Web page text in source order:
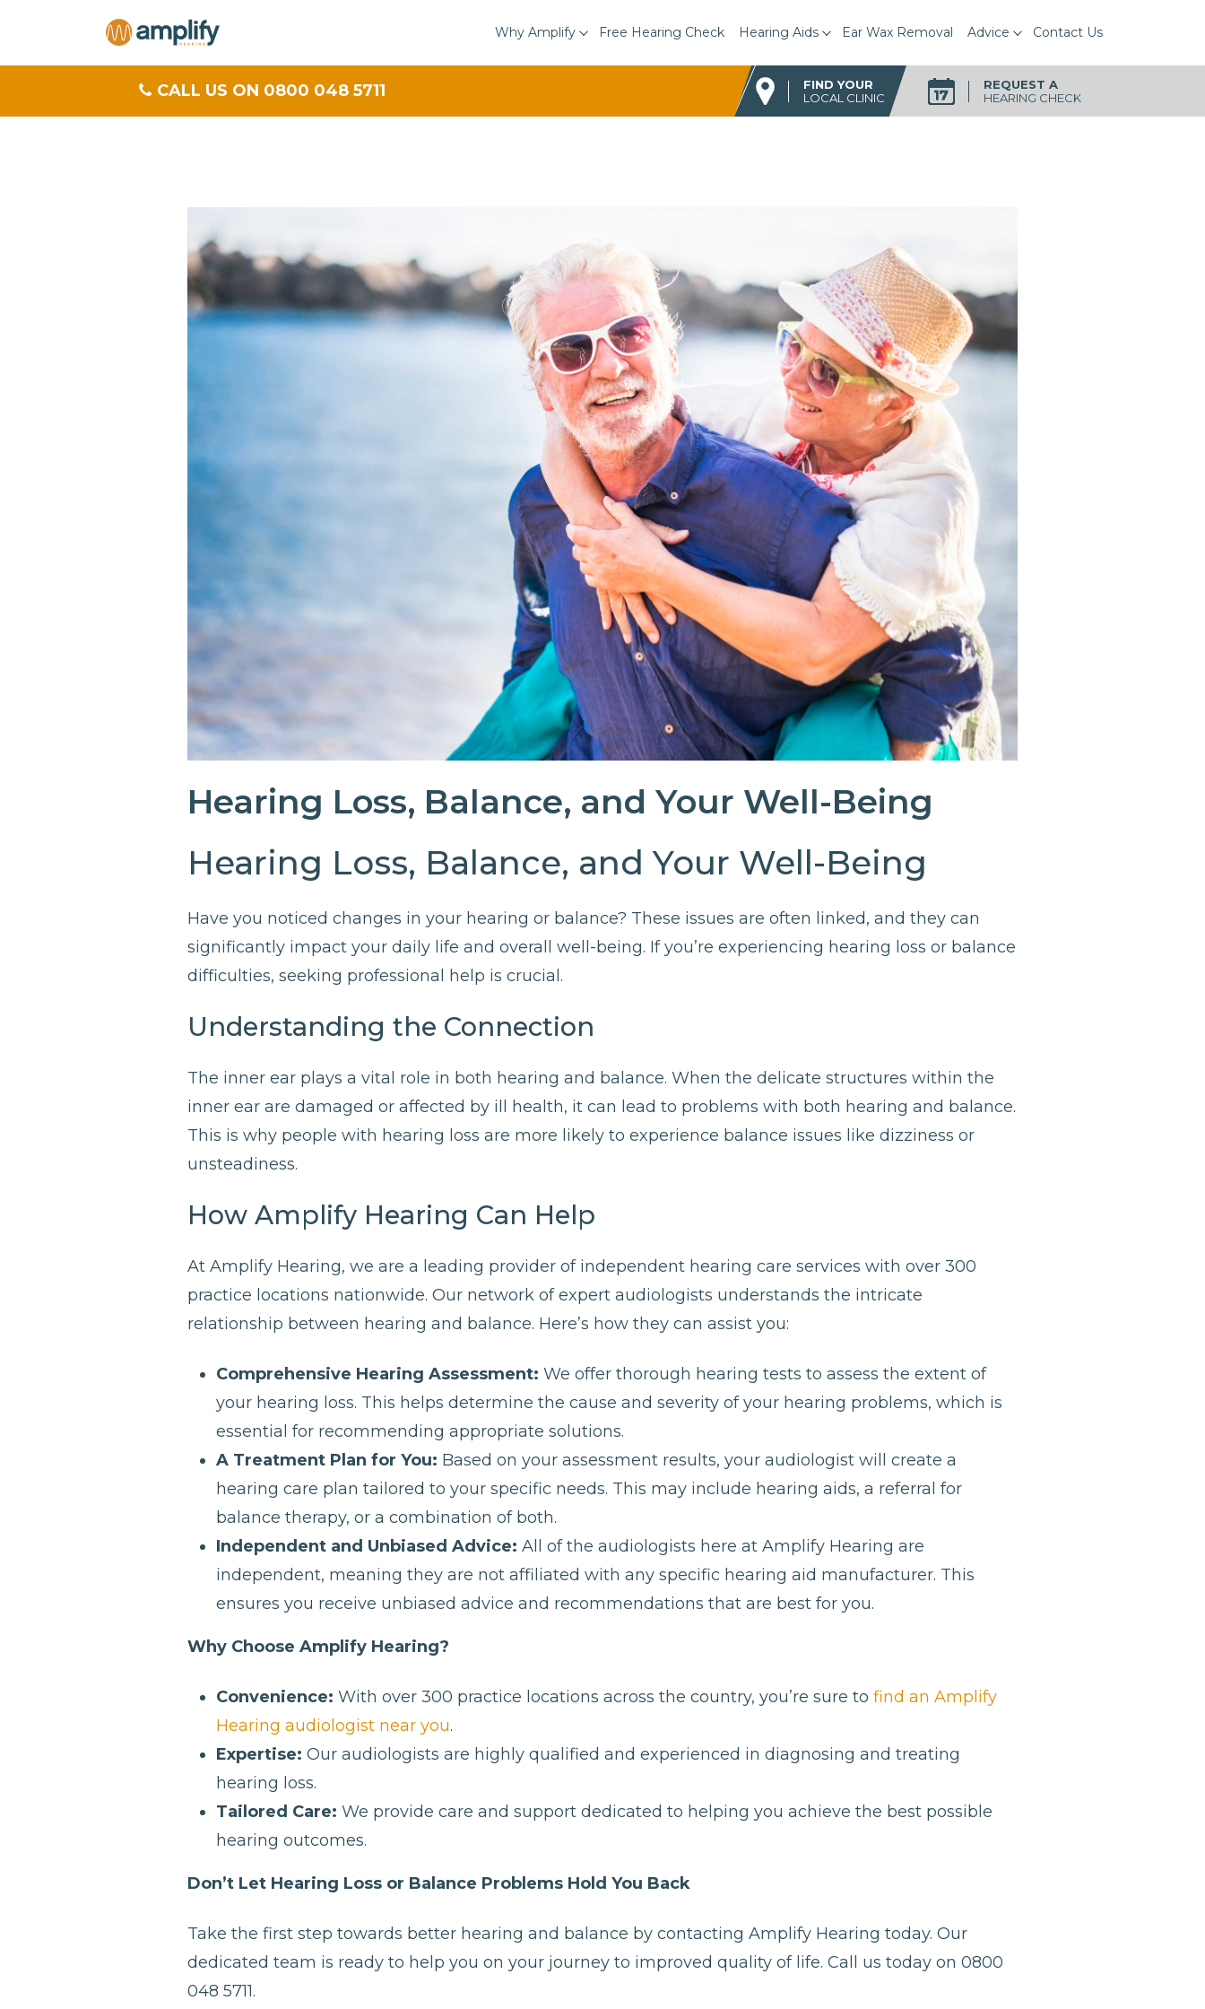
Why Amplify Free Hearing Check Hearing Aids Ear Wax Removal Advice Contact Us
CALL US ON 0800 048 5711
FIND YOUR
LOCAL CLINIC
REQUEST A
HEARING CHECK
Hearing Loss, Balance, and Your Well-Being
Hearing Loss, Balance, and Your Well-Being
Have you noticed changes in your hearing or balance? These issues are often linked, and they can
significantly impact your daily life and overall well-being. If you’re experiencing hearing loss or balance
difficulties, seeking professional help is crucial.
Understanding the Connection
The inner ear plays a vital role in both hearing and balance. When the delicate structures within the
inner ear are damaged or affected by ill health, it can lead to problems with both hearing and balance.
This is why people with hearing loss are more likely to experience balance issues like dizziness or
unsteadiness.
How Amplify Hearing Can Help
At Amplify Hearing, we are a leading provider of independent hearing care services with over 300
practice locations nationwide. Our network of expert audiologists understands the intricate
relationship between hearing and balance. Here’s how they can assist you:
Comprehensive Hearing Assessment: We offer thorough hearing tests to assess the extent of
your hearing loss. This helps determine the cause and severity of your hearing problems, which is
essential for recommending appropriate solutions.
A Treatment Plan for You: Based on your assessment results, your audiologist will create a
hearing care plan tailored to your specific needs. This may include hearing aids, a referral for
balance therapy, or a combination of both.
Independent and Unbiased Advice: All of the audiologists here at Amplify Hearing are
independent, meaning they are not affiliated with any specific hearing aid manufacturer. This
ensures you receive unbiased advice and recommendations that are best for you.
Why Choose Amplify Hearing?
Convenience: With over 300 practice locations across the country, you’re sure to find an Amplify
Hearing audiologist near you.
Expertise: Our audiologists are highly qualified and experienced in diagnosing and treating
hearing loss.
Tailored Care: We provide care and support dedicated to helping you achieve the best possible
hearing outcomes.
Don’t Let Hearing Loss or Balance Problems Hold You Back
Take the first step towards better hearing and balance by contacting Amplify Hearing today. Our
dedicated team is ready to help you on your journey to improved quality of life. Call us today on 0800
048 5711.